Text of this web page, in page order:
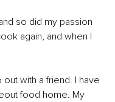
so did my passion
again, and when I
with a friend. I have
food home. My